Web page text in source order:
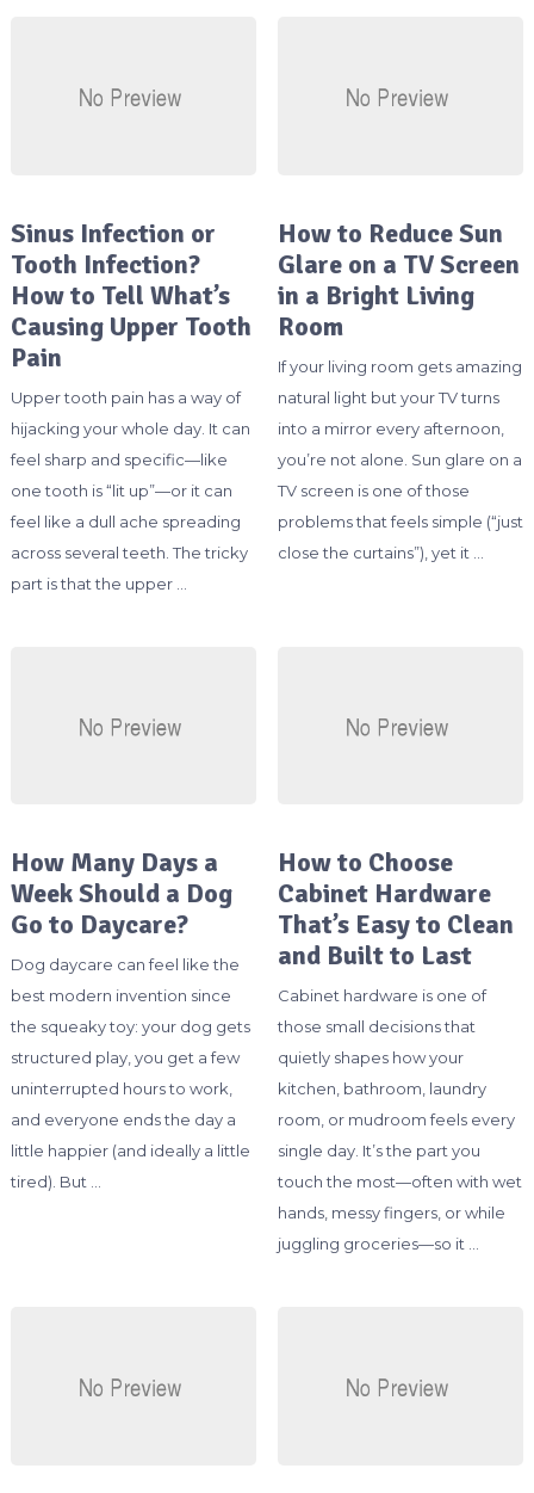
Sinus Infection or
Tooth Infection?
How to Tell What’s
Causing Upper Tooth
Pain
Upper tooth pain has a way of
hijacking your whole day. It can
feel sharp and specific—like
one tooth is “lit up”—or it can
feel like a dull ache spreading
across several teeth. The tricky
part is that the upper …
How to Reduce Sun
Glare on a TV Screen
in a Bright Living
Room
If your living room gets amazing
natural light but your TV turns
into a mirror every afternoon,
you’re not alone. Sun glare on a
TV screen is one of those
problems that feels simple (“just
close the curtains”), yet it …
How Many Days a
Week Should a Dog
Go to Daycare?
Dog daycare can feel like the
best modern invention since
the squeaky toy: your dog gets
structured play, you get a few
uninterrupted hours to work,
and everyone ends the day a
little happier (and ideally a little
tired). But …
How to Choose
Cabinet Hardware
That’s Easy to Clean
and Built to Last
Cabinet hardware is one of
those small decisions that
quietly shapes how your
kitchen, bathroom, laundry
room, or mudroom feels every
single day. It’s the part you
touch the most—often with wet
hands, messy fingers, or while
juggling groceries—so it …